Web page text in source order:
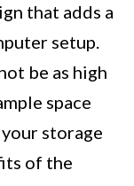
that adds a
setup.
be as high
space
storage
of the